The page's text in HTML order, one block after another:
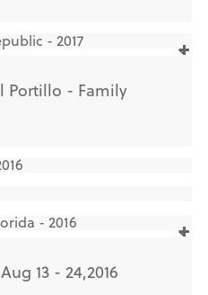
- 2017
Portillo - Family
- 2016
13 - 24,2016